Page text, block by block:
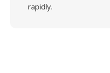
rapidly.